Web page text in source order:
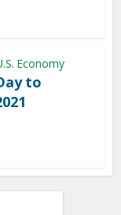
Economy
to